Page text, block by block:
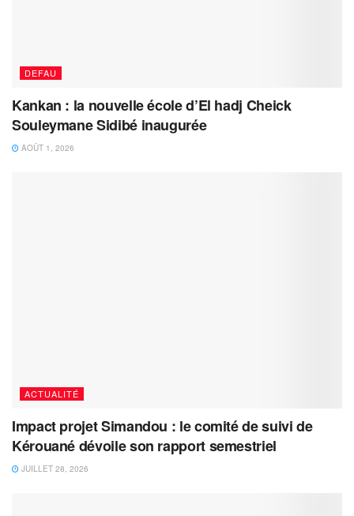
DEFAU
Kankan : la nouvelle école d’El hadj Cheick
Souleymane Sidibé inaugurée
AOÛT 1, 2026
ACTUALITÉ
Impact projet Simandou : le comité de suivi de
Kérouané dévoile son rapport semestriel
JUILLET 28, 2026